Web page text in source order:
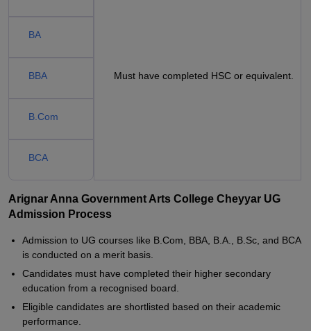
Must have completed HSC or equivalent.
BA
BBA
B.Com
BCA
Arignar Anna Government Arts College Cheyyar UG
Admission Process
Admission to UG courses like B.Com, BBA, B.A., B.Sc, and BCA
is conducted on a merit basis.
Candidates must have completed their higher secondary
education from a recognised board.
Eligible candidates are shortlisted based on their academic
performance.